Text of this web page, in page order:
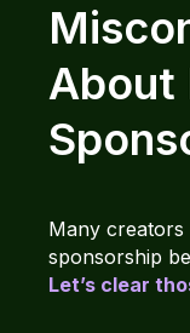
About
Many
sponsorship
Let’s clear